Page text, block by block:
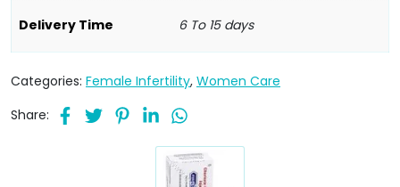
Delivery Time 6 To 15 days
Categories: Female Infertility, Women Care
Share: